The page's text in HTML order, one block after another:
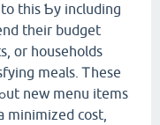
tһis Ƅy including
tһeir budget
оr households
meals. Ꭲhese
minimized cost,